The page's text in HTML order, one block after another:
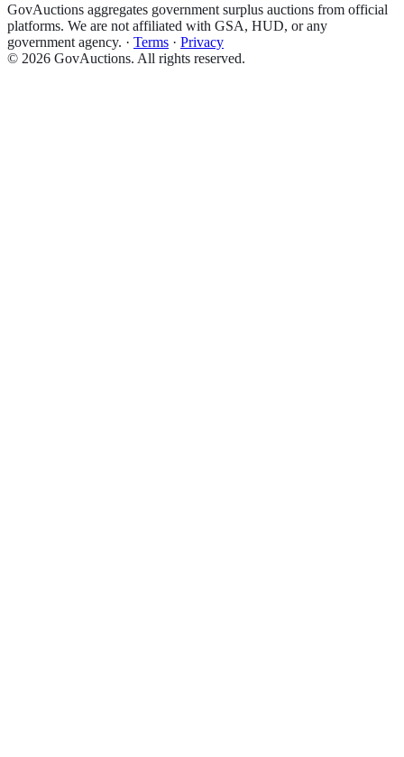
GovAuctions aggregates government surplus auctions from official
platforms. We are not affiliated with GSA, HUD, or any
government agency. · Terms · Privacy
© 2026 GovAuctions. All rights reserved.